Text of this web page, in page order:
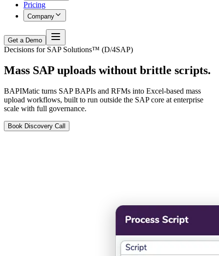
Pricing
Company
Get a Demo
Decisions for SAP Solutions™ (D/4SAP)
Mass SAP uploads without brittle scripts.
BAPIMatic turns SAP BAPIs and RFMs into Excel-based mass
upload workflows, built to run outside the SAP core at enterprise
scale with full governance.
Book Discovery Call